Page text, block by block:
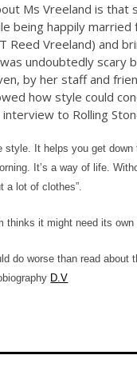
Ms Vreeland is that
being happily
Reed Vreeland) and
undoubtedly scary
by her staff and
how style could
interview to Rolling
style. It helps you get
It’s a way of life.
a lot of clothes”.
thinks it might need its own
do worse than read about
D.V